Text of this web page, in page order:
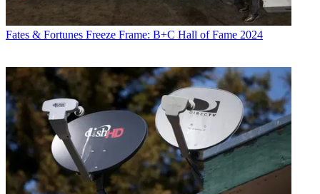
Fates & Fortunes Freeze Frame: B+C Hall of Fame 2024